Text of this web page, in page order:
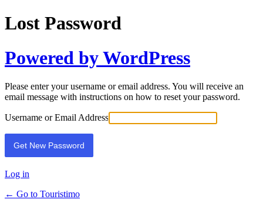
Lost Password
Powered by WordPress
Please enter your username or email address. You will receive an
email message with instructions on how to reset your password.
Username or Email Address
Log in
← Go to Touristimo